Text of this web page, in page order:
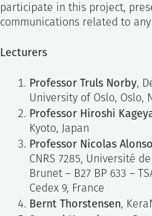
participate in this project,
communications related to
Lecturers
Professor Truls Norby,
University of Oslo, Oslo,
Professor Hiroshi
Kyoto, Japan
Professor Nicolas
CNRS 7285, Université
Brunet – B27 BP 633 –
Cedex 9, France
Bernt Thorstensen,